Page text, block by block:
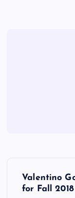
Valentino
for Fall 2018